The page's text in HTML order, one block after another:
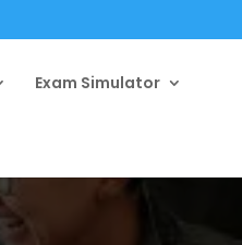
Exam Simulator